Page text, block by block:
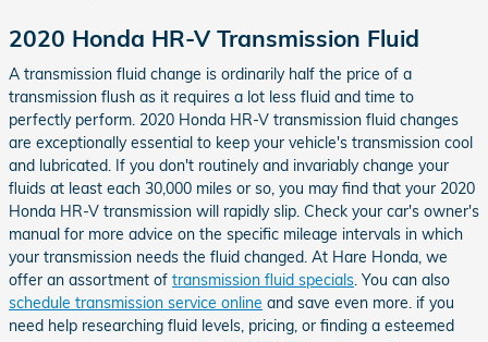
2020 Honda HR-V Transmission Fluid
A transmission fluid change is ordinarily half the price of a
transmission flush as it requires a lot less fluid and time to
perfectly perform. 2020 Honda HR-V transmission fluid changes
are exceptionally essential to keep your vehicle's transmission cool
and lubricated. If you don't routinely and invariably change your
fluids at least each 30,000 miles or so, you may find that your 2020
Honda HR-V transmission will rapidly slip. Check your car's owner's
manual for more advice on the specific mileage intervals in which
your transmission needs the fluid changed. At Hare Honda, we
offer an assortment of transmission fluid specials. You can also
schedule transmission service online and save even more. if you
need help researching fluid levels, pricing, or finding a esteemed